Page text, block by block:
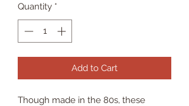
Quantity *
Add to Cart
Though made in the 80s, these